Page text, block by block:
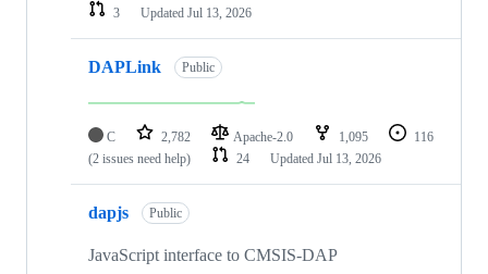
3
Updated Jul 13, 2026
DAPLink Public
C 2,782 Apache-2.0 1,095
116
(2 issues need help)
24 Updated Jul 13, 2026
dapjs Public
JavaScript interface to CMSIS-DAP